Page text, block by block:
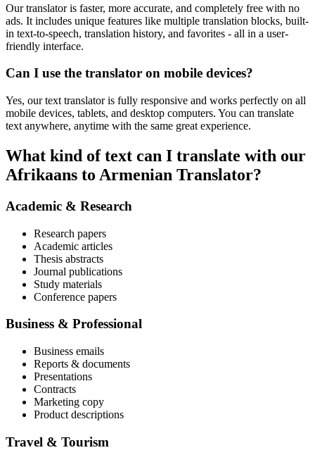
Our translator is faster, more accurate, and completely free with no
ads. It includes unique features like multiple translation blocks, built-
in text-to-speech, translation history, and favorites - all in a user-
friendly interface.
Can I use the translator on mobile devices?
Yes, our text translator is fully responsive and works perfectly on all
mobile devices, tablets, and desktop computers. You can translate
text anywhere, anytime with the same great experience.
What kind of text can I translate with our
Afrikaans to Armenian Translator?
Academic & Research
Research papers
Academic articles
Thesis abstracts
Journal publications
Study materials
Conference papers
Business & Professional
Business emails
Reports & documents
Presentations
Contracts
Marketing copy
Product descriptions
Travel & Tourism